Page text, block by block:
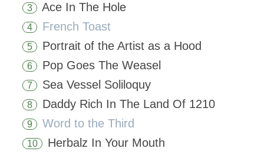
3 Ace In The Hole
4 French Toast
5 Portrait of the Artist as a Hood
6 Pop Goes The Weasel
7 Sea Vessel Soliloquy
8 Daddy Rich In The Land Of 1210
9 Word to the Third
10 Herbalz In Your Mouth